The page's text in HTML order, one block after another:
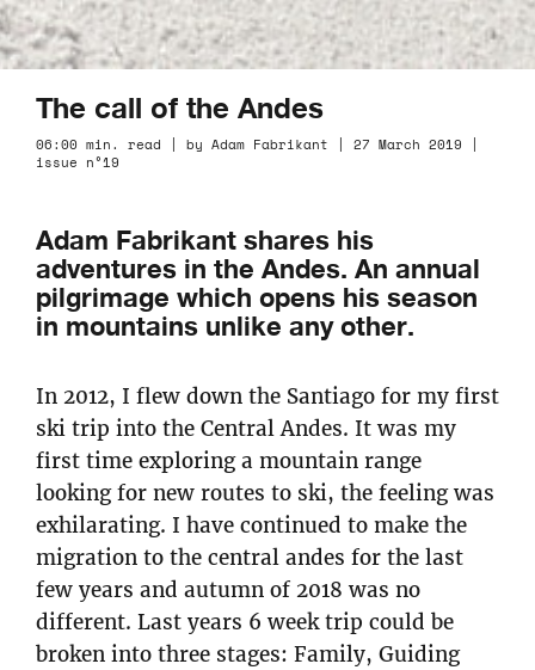
The call of the Andes
06:00 min. read | by Adam Fabrikant | 27 March 2019 |
issue n°19
Adam Fabrikant shares his
adventures in the Andes. An annual
pilgrimage which opens his season
in mountains unlike any other.
In 2012, I flew down the Santiago for my first
ski trip into the Central Andes. It was my
first time exploring a mountain range
looking for new routes to ski, the feeling was
exhilarating. I have continued to make the
migration to the central andes for the last
few years and autumn of 2018 was no
different. Last years 6 week trip could be
broken into three stages: Family, Guiding